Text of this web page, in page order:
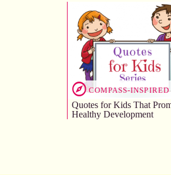
COMPASS-INSPIRED
Quotes for Kids That
Healthy Development